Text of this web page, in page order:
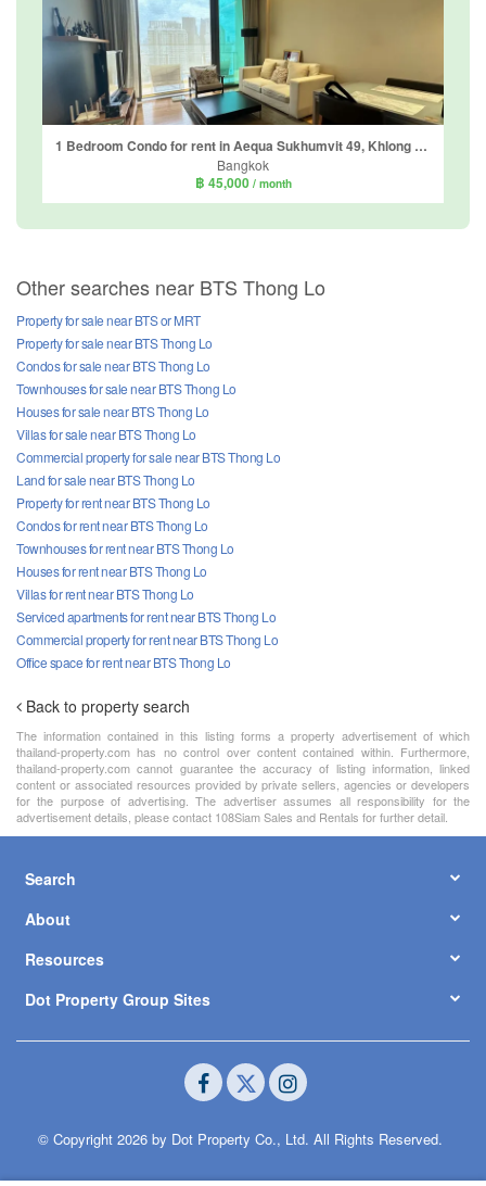
1 Bedroom Condo for rent in Aequa Sukhumvit 49, Khlong Tan Nuea, Bangkok near BTS Thong Lo
Bangkok
฿ 45,000 / month
Other searches near BTS Thong Lo
Property for sale near BTS or MRT
Property for sale near BTS Thong Lo
Condos for sale near BTS Thong Lo
Townhouses for sale near BTS Thong Lo
Houses for sale near BTS Thong Lo
Villas for sale near BTS Thong Lo
Commercial property for sale near BTS Thong Lo
Land for sale near BTS Thong Lo
Property for rent near BTS Thong Lo
Condos for rent near BTS Thong Lo
Townhouses for rent near BTS Thong Lo
Houses for rent near BTS Thong Lo
Villas for rent near BTS Thong Lo
Serviced apartments for rent near BTS Thong Lo
Commercial property for rent near BTS Thong Lo
Office space for rent near BTS Thong Lo
Back to property search
The information contained in this listing forms a property advertisement of which
thailand-property.com has no control over content contained within. Furthermore,
thailand-property.com cannot guarantee the accuracy of listing information, linked
content or associated resources provided by private sellers, agencies or developers
for the purpose of advertising. The advertiser assumes all responsibility for the
advertisement details, please contact 108Siam Sales and Rentals for further detail.
Search
About
Resources
Dot Property Group Sites
© Copyright 2026 by Dot Property Co., Ltd. All Rights Reserved.